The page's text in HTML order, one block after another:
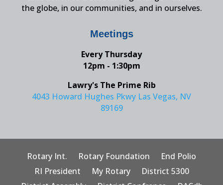
the globe, in our communities, and in ourselves.
Meetings
Every Thursday
12pm - 1:30pm
Lawry's The Prime Rib
4043 Howard Hughes Pkwy Las Vegas, NV
89169
Rotary Int. Rotary Foundation
End Polio
RI President
My Rotary
District 5300